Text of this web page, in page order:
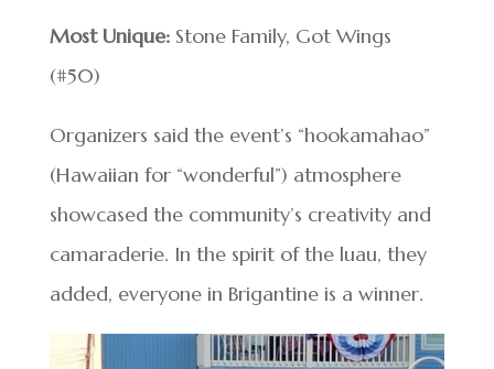
Most Unique:Stone Family, Got Wings
(#50)
Organizers said the event’s “hookamahao”
(Hawaiian for “wonderful”) atmosphere
showcased the community’s creativity and
camaraderie. In the spirit of the luau, they
added, everyone in Brigantine is a winner.